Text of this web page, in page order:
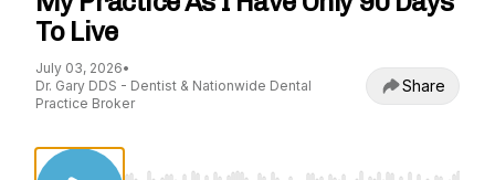
To Live
July 03, 2026•
Dr. Gary DDS - Dentist & Nationwide Dental
Practice Broker
Share